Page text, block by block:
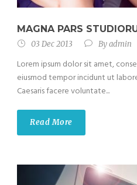
MAGNA PARS
03 Dec 2013 Byadmin
Lorem ipsum dolor sit amet,
eiusmod tempor incidunt ut
Caesaris facere voluntate...
Read More